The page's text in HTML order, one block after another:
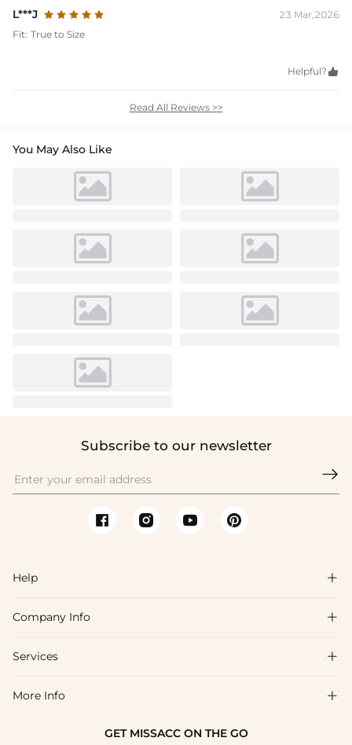
L***J
23 Mar,2026
Fit: True to Size
Helpful? 
Read All Reviews >>
You May Also Like
Subscribe to our newsletter

Help 
FAQs
Shipping & Delivery
Company Info 
About Us
Blog
Services 
Affiliate
More Info 
GET MISSACC ON THE GO